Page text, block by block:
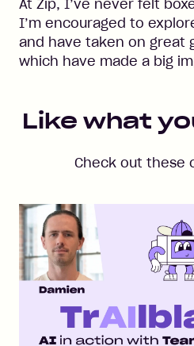
At Zip, I’ve never felt
I’m encouraged to
and have taken on great
which have made a big
Like what
Check out these